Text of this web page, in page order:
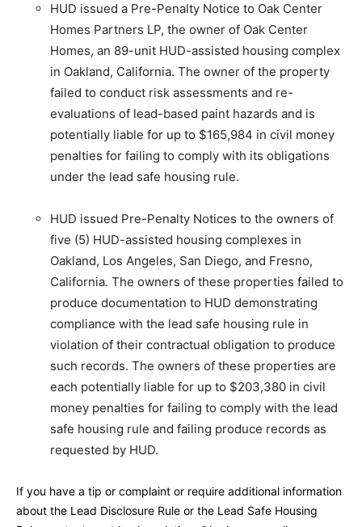
HUD issued a Pre-Penalty Notice to Oak Center
Homes Partners LP, the owner of Oak Center
Homes, an 89-unit HUD-assisted housing complex
in Oakland, California. The owner of the property
failed to conduct risk assessments and re-
evaluations of lead-based paint hazards and is
potentially liable for up to $165,984 in civil money
penalties for failing to comply with its obligations
under the lead safe housing rule.
HUD issued Pre-Penalty Notices to the owners of
five (5) HUD-assisted housing complexes in
Oakland, Los Angeles, San Diego, and Fresno,
California. The owners of these properties failed to
produce documentation to HUD demonstrating
compliance with the lead safe housing rule in
violation of their contractual obligation to produce
such records. The owners of these properties are
each potentially liable for up to $203,380 in civil
money penalties for failing to comply with the lead
safe housing rule and failing produce records as
requested by HUD.
If you have a tip or complaint or require additional information
about the Lead Disclosure Rule or the Lead Safe Housing